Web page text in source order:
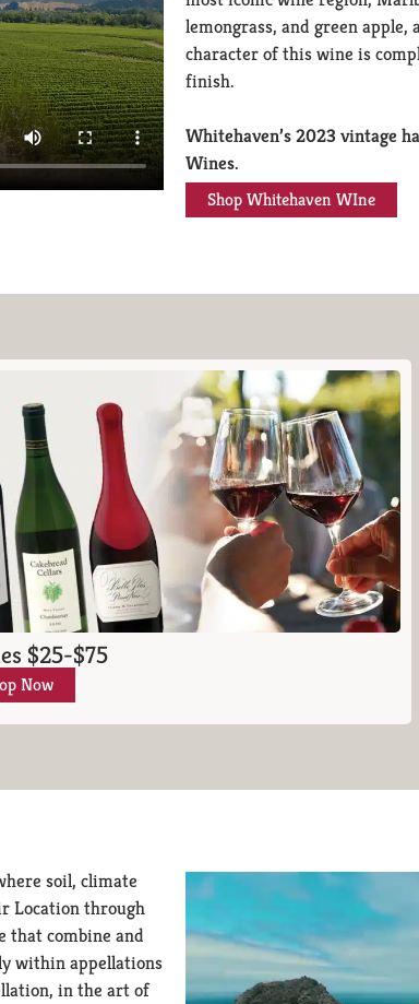
lemongrass, and green apple,
character of this wine is
finish.
Whitehaven’s 2023 vintage
Wines.
Shop Whitehaven WIne
$25-$75
Now
soil, climate
Location through
that combine and
within appellations
in the art of